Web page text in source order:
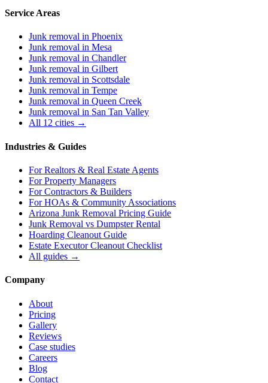
Service Areas
Junk removal in Phoenix
Junk removal in Mesa
Junk removal in Chandler
Junk removal in Gilbert
Junk removal in Scottsdale
Junk removal in Tempe
Junk removal in Queen Creek
Junk removal in San Tan Valley
All 12 cities →
Industries & Guides
ForRealtors & Real Estate Agents
ForProperty Managers
ForContractors & Builders
ForHOAs & Community Associations
Arizona Junk Removal Pricing Guide
Junk Removal vs Dumpster Rental
Hoarding Cleanout Guide
Estate Executor Cleanout Checklist
All guides →
Company
About
Pricing
Gallery
Reviews
Case studies
Careers
Blog
Contact